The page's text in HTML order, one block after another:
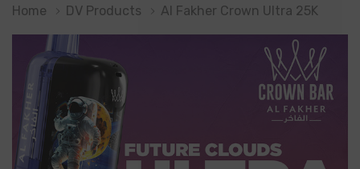
Home DV Products Al Fakher Crown Ultra 25K